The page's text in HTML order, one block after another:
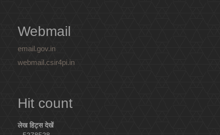
Webmail
email.gov.in
webmail.csir4pi.in
Hit count
लेख हिट्स देखें